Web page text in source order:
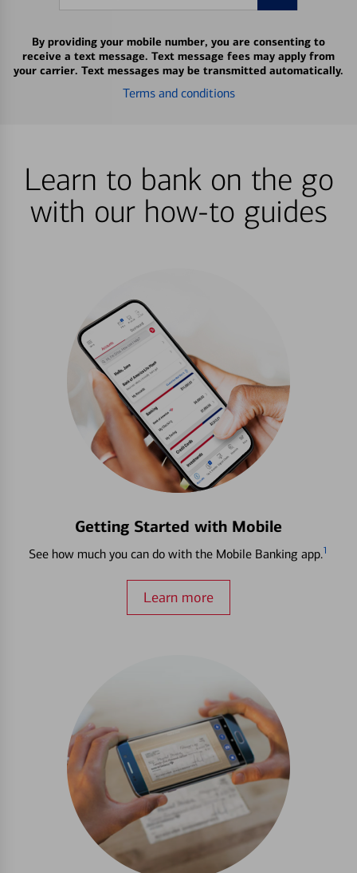
By providing your mobile number, you are consenting to
receive a text message. Text message fees may apply from
your carrier. Text messages may be transmitted automatically.
Terms and conditions
Learn to bank on the go
with our how-to guides
Getting Started with Mobile
See how much you can do with the Mobile Banking app.1
Learn more